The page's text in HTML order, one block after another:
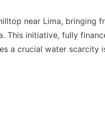
near Lima, bringing
This initiative, fully
a crucial water scarcity